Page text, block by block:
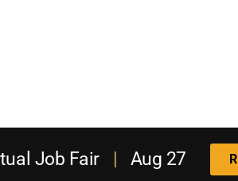
Job Fair| Aug 27